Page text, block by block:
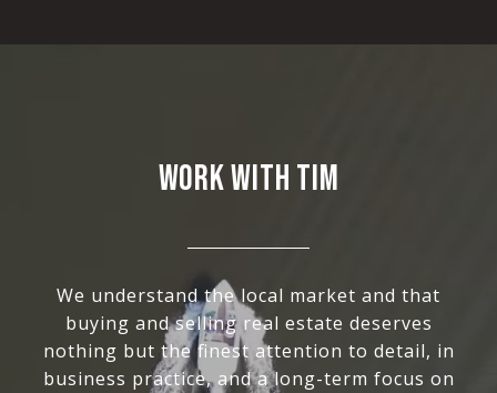
WORK WITH TIM
We understand the local market and that
buying and selling real estate deserves
nothing but the finest attention to detail, in
business practice, and a long-term focus on